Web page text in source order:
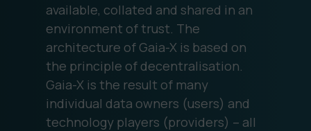
available, collated and shared in an
environment of trust. The
architecture of Gaia-X is based on
the principle of decentralisation.
Gaia-X is the result of many
individual data owners (users) and
technology players (providers) – all